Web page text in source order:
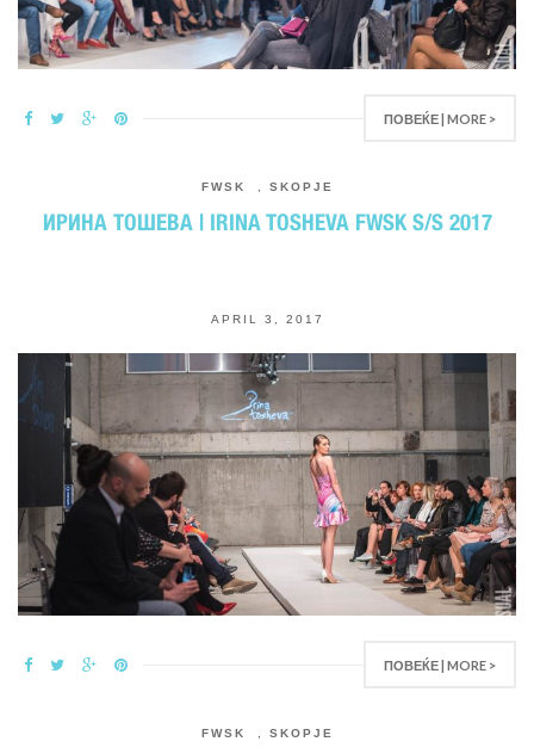
ПОВЕЌЕ | MORE >
FWSK SKOPJE
ИРИНА ТОШЕВА | IRINA TOSHEVA FWSK S/S 2017
APRIL 3, 2017
ПОВЕЌЕ | MORE >
FWSK SKOPJE